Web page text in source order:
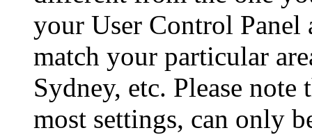
your User Control Panel
match your particular
Sydney, etc. Please
most settings, can only